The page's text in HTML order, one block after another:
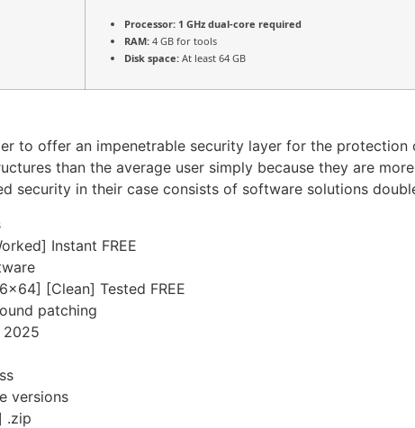
Processor: 1 GHz dual-core required
RAM: 4 GB for tools
Disk space: At least 64 GB
to offer an impenetrable security layer for the protection
than the average user simply because they are
security in their case consists of software solutions
Instant FREE
[Clean] Tested FREE
patching
versions
.zip